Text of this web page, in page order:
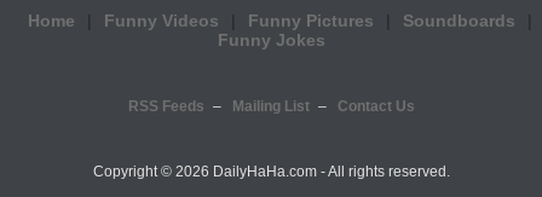
Home Funny Videos Funny Pictures
Soundboards
Funny Jokes
RSS Feeds Mailing List Contact Us
Copyright © 2026 DailyHaHa.com - All rights reserved.